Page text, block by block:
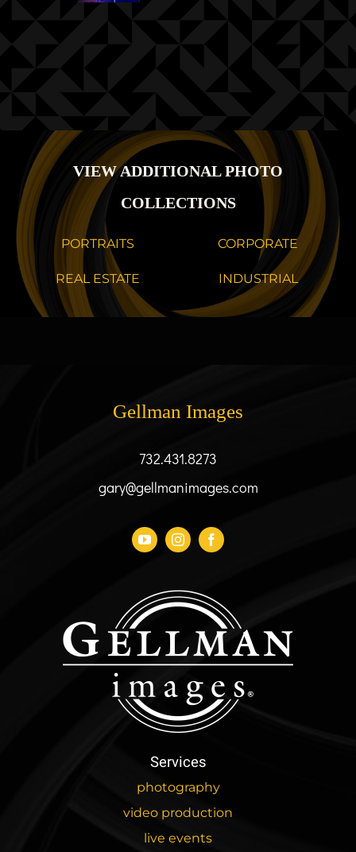
VIEW ADDITIONAL PHOTO
COLLECTIONS
PORTRAITS CORPORATE
REAL ESTATE INDUSTRIAL
Gellman Images
732.431.8273
gary@gellmanimages.com
Services
photography
video production
live events